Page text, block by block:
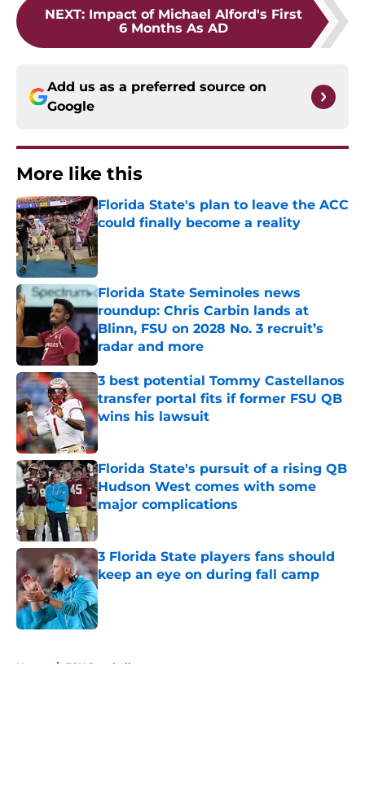
NEXT: Impact of Michael Alford's First
6 Months As AD
Add us as a preferred source on
Google
More like this
Florida State's plan to leave the ACC
could finally become a reality
Published by on Invalid Date
Florida State Seminoles news
roundup: Chris Carbin lands at
Blinn, FSU on 2028 No. 3 recruit’s
radar and more
Published by on Invalid Date
3 best potential Tommy Castellanos
transfer portal fits if former FSU QB
wins his lawsuit
Published by on Invalid Date
Florida State's pursuit of a rising QB
Hudson West comes with some
major complications
Published by on Invalid Date
3 Florida State players fans should
keep an eye on during fall camp
Published by on Invalid Date
Home / FSU Baseball